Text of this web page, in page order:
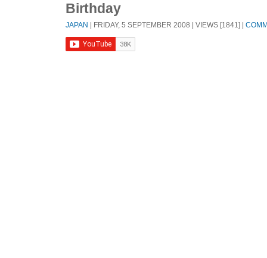
Birthday
JAPAN | FRIDAY, 5 SEPTEMBER 2008 | VIEWS [1841] |